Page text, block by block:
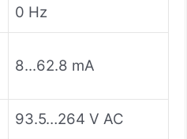
0 Hz
8...62.8 mA
93.5…264 V AC